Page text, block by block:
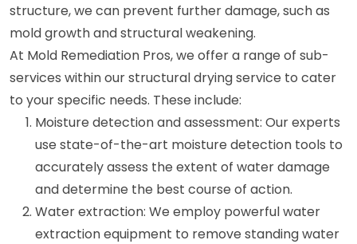
structure, we can prevent further damage, such as
mold growth and structural weakening.
At Mold Remediation Pros, we offer a range of sub-
services within our structural drying service to cater
to your specific needs. These include:
Moisture detection and assessment: Our experts
use state-of-the-art moisture detection tools to
accurately assess the extent of water damage
and determine the best course of action.
Water extraction: We employ powerful water
extraction equipment to remove standing water